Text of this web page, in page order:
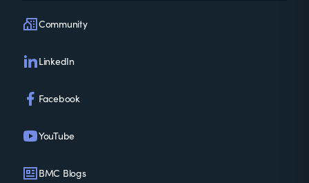
Community
LinkedIn
Facebook
YouTube
BMC Blogs